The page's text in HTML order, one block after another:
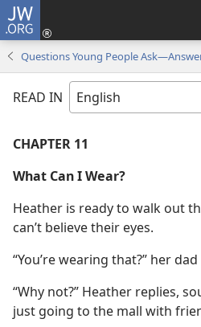
JW.ORG
READ IN
CHAPTER 11
What Can I Wear?
Heather is ready to walk out
can’t believe their eyes.
“You’re wearing that?” her
“Why not?” Heather replies,
just going to the mall with